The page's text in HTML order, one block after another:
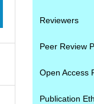
Reviewers
Peer Review
Open Access
Publication